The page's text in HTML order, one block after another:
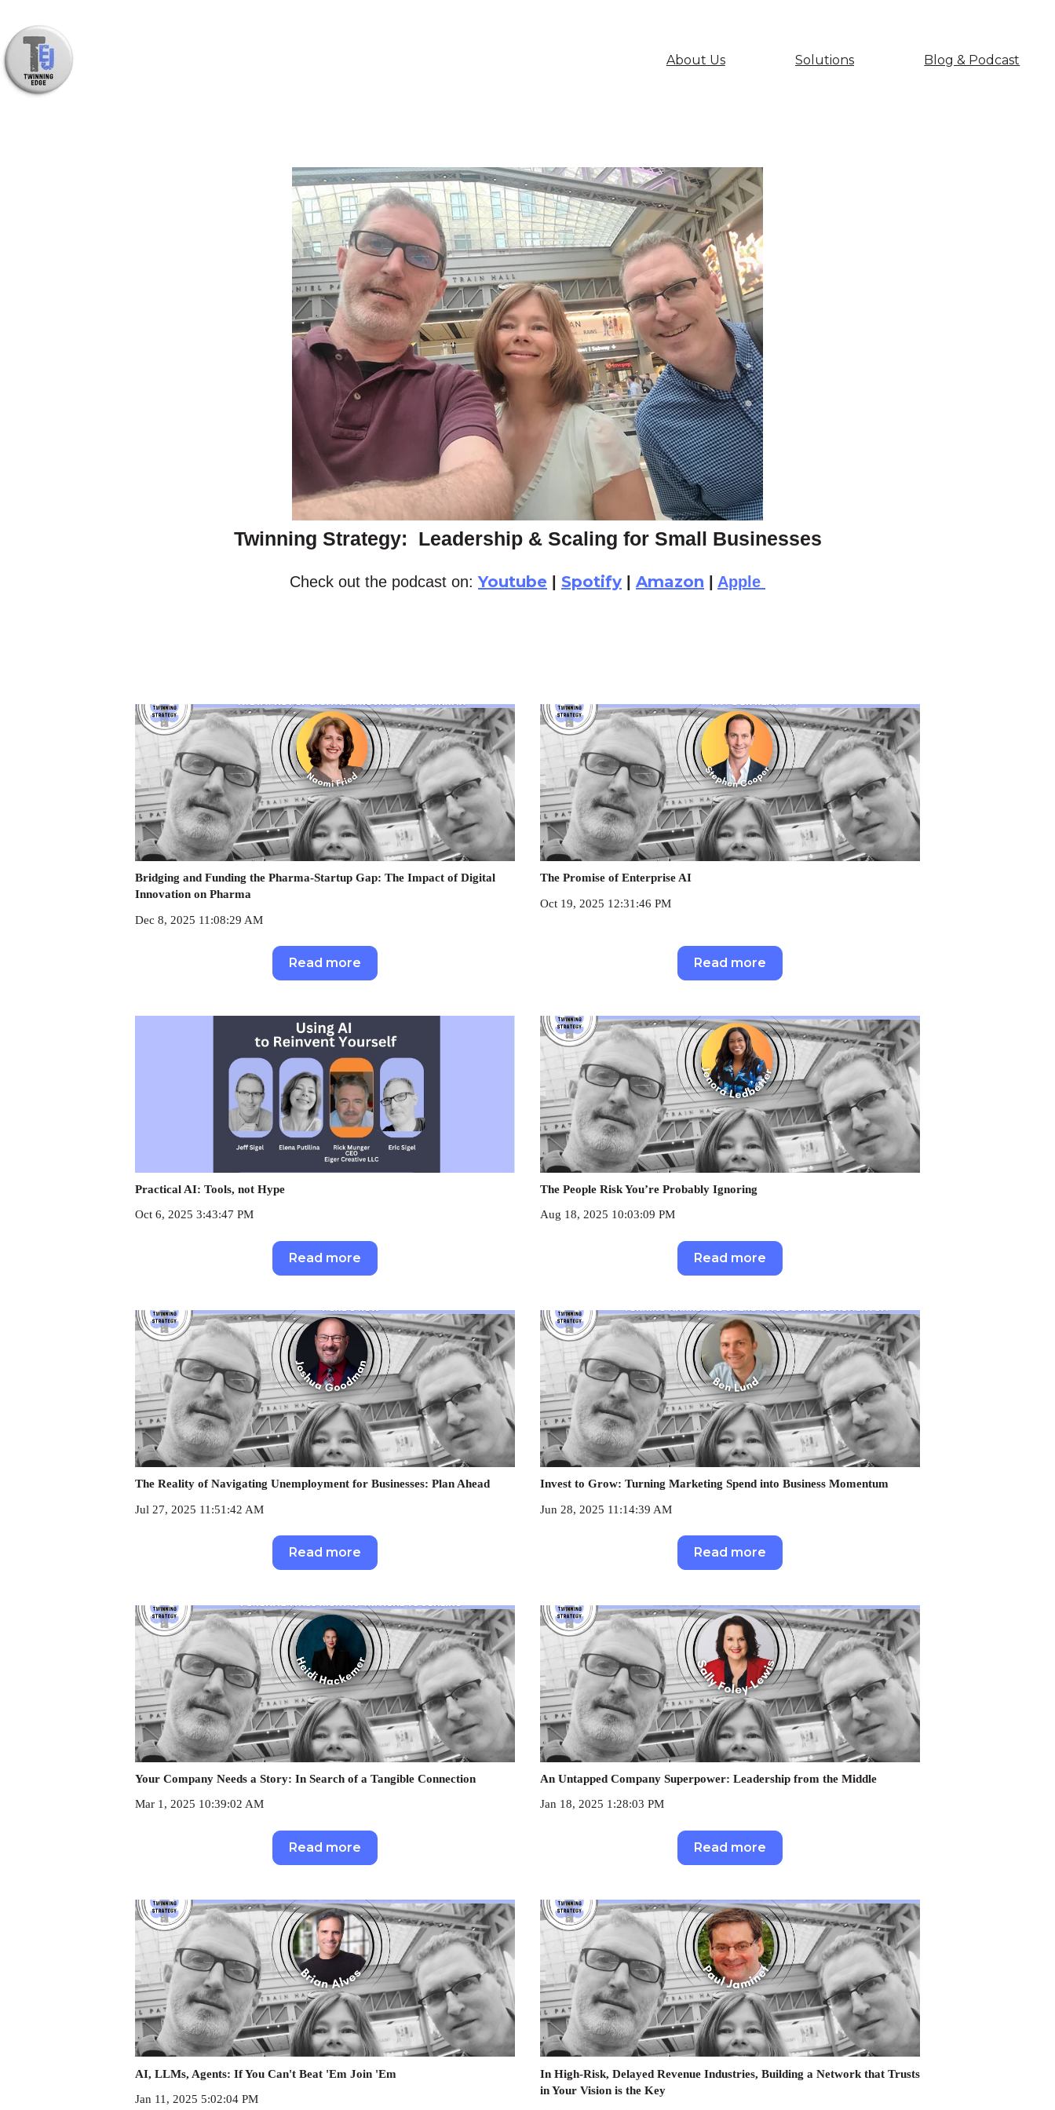
About Us Solutions Blog & Podcast
Twinning Strategy: Leadership & Scaling for Small Businesses
Check out the podcast on:Youtube Spotify Amazon Apple
Bridging and Funding the Pharma-Startup Gap: The Impact of Digital
Innovation on Pharma
Dec 8, 2025 11:08:29 AM
Read more
The Promise of Enterprise AI
Oct 19, 2025 12:31:46 PM
Read more
Practical AI: Tools, not Hype
Oct 6, 2025 3:43:47 PM
Read more
The People Risk You’re Probably Ignoring
Aug 18, 2025 10:03:09 PM
Read more
The Reality of Navigating Unemployment for Businesses: Plan Ahead
Jul 27, 2025 11:51:42 AM
Read more
Invest to Grow: Turning Marketing Spend into Business Momentum
Jun 28, 2025 11:14:39 AM
Read more
Your Company Needs a Story: In Search of a Tangible Connection
Mar 1, 2025 10:39:02 AM
Read more
An Untapped Company Superpower: Leadership from the Middle
Jan 18, 2025 1:28:03 PM
Read more
AI, LLMs, Agents: If You Can't Beat 'Em Join 'Em
Jan 11, 2025 5:02:04 PM
In High-Risk, Delayed Revenue Industries, Building a Network that Trusts
in Your Vision is the Key